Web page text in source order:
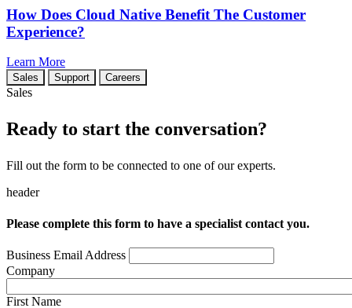
How Does Cloud Native Benefit The Customer
Experience?
Learn More
Sales Support Careers
Sales
Ready to start the conversation?
Fill out the form to be connected to one of our experts.
header
Please complete this form to have a specialist contact you.
Business Email Address
Company
First Name